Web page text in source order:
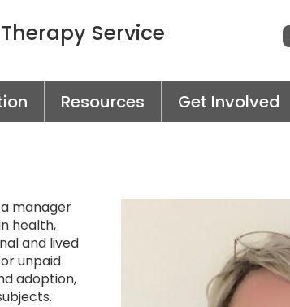
Service
Resources Get Involved
manager
health,
and lived
unpaid
adoption,